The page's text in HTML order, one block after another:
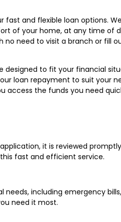
and flexible loan options.
of your home, at any time of
need to visit a branch or fill
to fit your financial
loan repayment to suit your
access the funds you need
it is reviewed
fast and efficient service.
including emergency
need it most.